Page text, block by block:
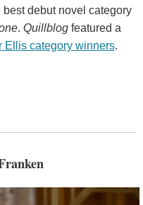
debut novel category
. Quillblogfeatured a
Ellis category winners.